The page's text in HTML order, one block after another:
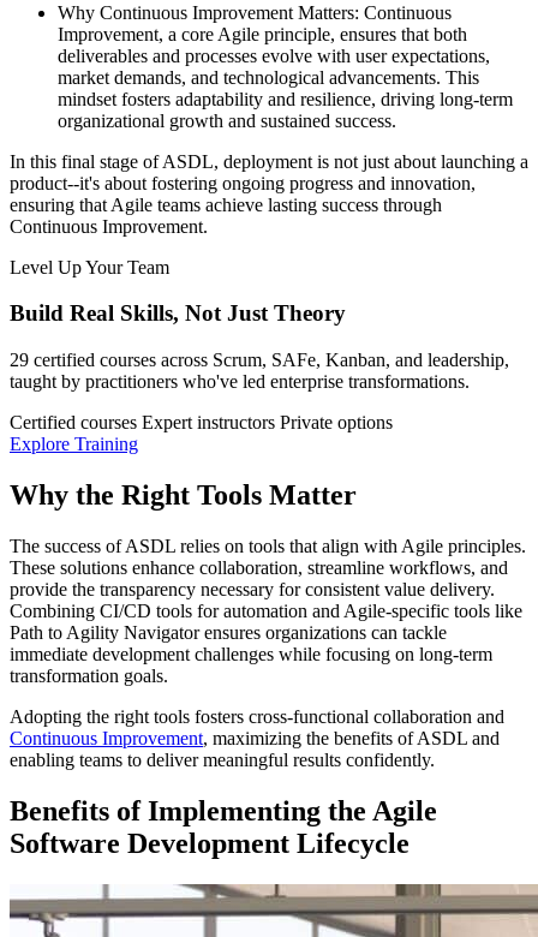
Why Continuous Improvement Matters: Continuous
Improvement, a core Agile principle, ensures that both
deliverables and processes evolve with user expectations,
market demands, and technological advancements. This
mindset fosters adaptability and resilience, driving long-term
organizational growth and sustained success.
In this final stage of ASDL, deployment is not just about launching a
product--it's about fostering ongoing progress and innovation,
ensuring that Agile teams achieve lasting success through
Continuous Improvement.
Level Up Your Team
Build Real Skills, Not Just Theory
29 certified courses across Scrum, SAFe, Kanban, and leadership,
taught by practitioners who've led enterprise transformations.
Certified courses Expert instructors Private options
Explore Training
Why the Right Tools Matter
The success of ASDL relies on tools that align with Agile principles.
These solutions enhance collaboration, streamline workflows, and
provide the transparency necessary for consistent value delivery.
Combining CI/CD tools for automation and Agile-specific tools like
Path to Agility Navigator ensures organizations can tackle
immediate development challenges while focusing on long-term
transformation goals.
Adopting the right tools fosters cross-functional collaboration and
Continuous Improvement, maximizing the benefits of ASDL and
enabling teams to deliver meaningful results confidently.
Benefits of Implementing the Agile
Software Development Lifecycle